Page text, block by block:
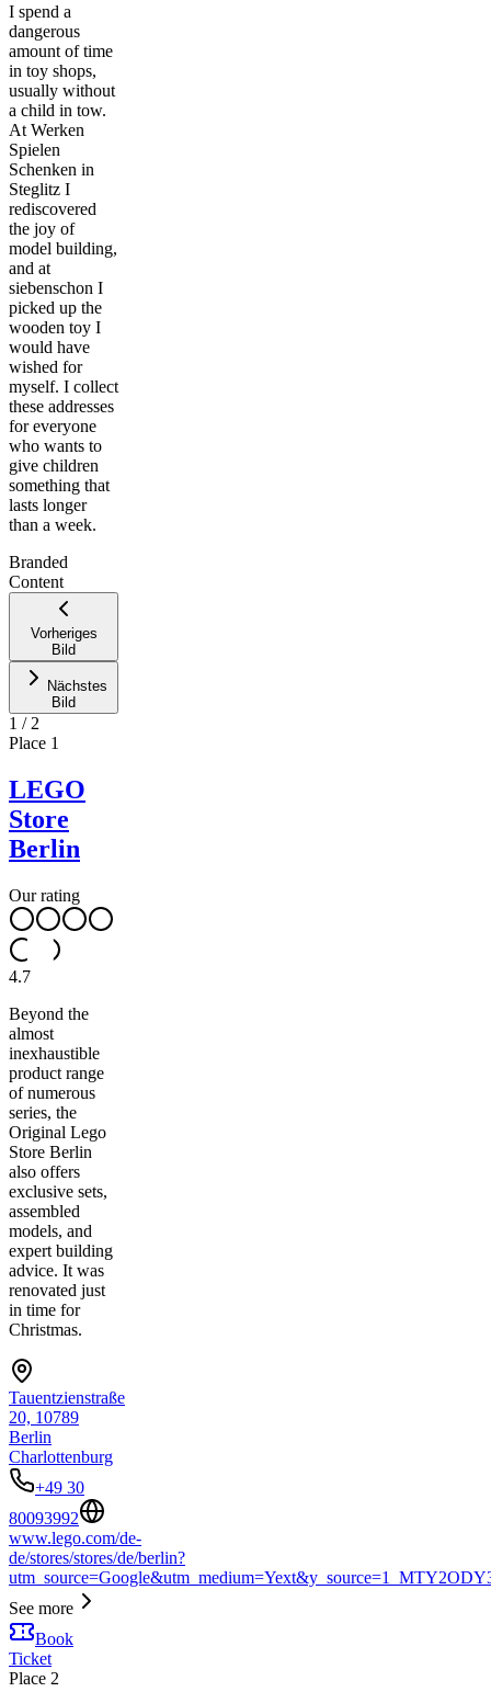
I spend a
dangerous
amount of time
in toy shops,
usually without
a child in tow.
At Werken
Spielen
Schenken in
Steglitz I
rediscovered
the joy of
model building,
and at
siebenschon I
picked up the
wooden toy I
would have
wished for
myself. I collect
these addresses
for everyone
who wants to
give children
something that
lasts longer
than a week.
+
Leaflet|©
OpenStreetMap
contributors ©
Branded
Content
Vorheriges
Bild
Nächstes
Bild
1 / 2
Place 1
LEGO
Store
Berlin
Our rating
4.7
Beyond the
almost
inexhaustible
product range
of numerous
series, the
Original Lego
Store Berlin
also offers
exclusive sets,
assembled
models, and
expert building
advice. It was
renovated just
in time for
Christmas.
Tauentzienstraße
20, 10789
Berlin
Charlottenburg
+49 30
80093992
www.lego.com/de-
de/stores/stores/de/berlin?
See more
Book
Ticket
Place 2